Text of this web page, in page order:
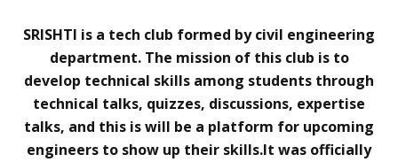
SRISHTI is a tech club formed by civil engineering
department. The mission of this club is to
develop technical skills among students through
technical talks, quizzes, discussions, expertise
talks, and this is will be a platform for upcoming
engineers to show up their skills.It was officially